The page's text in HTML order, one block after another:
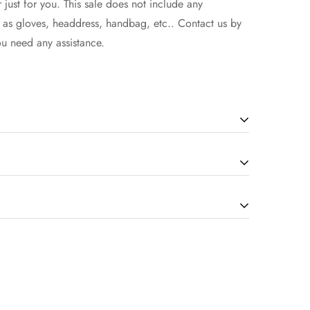
just for you. This sale does not include any
gloves, headdress, handbag, etc.. Contact us by
need any assistance.